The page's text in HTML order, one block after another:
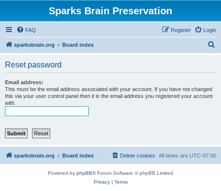
Sparks Brain Preservation
FAQ Login
Register
sparksbrain.org Board index
Reset password
Email address:
This must be the email address associated with your account. If you have not changed
this via your user control panel then it is the email address you registered your account
with.
sparksbrain.org Board index All times are UTC-07:00
Delete cookies
Powered by phpBB® Forum Software © phpBB Limited
Privacy| Terms